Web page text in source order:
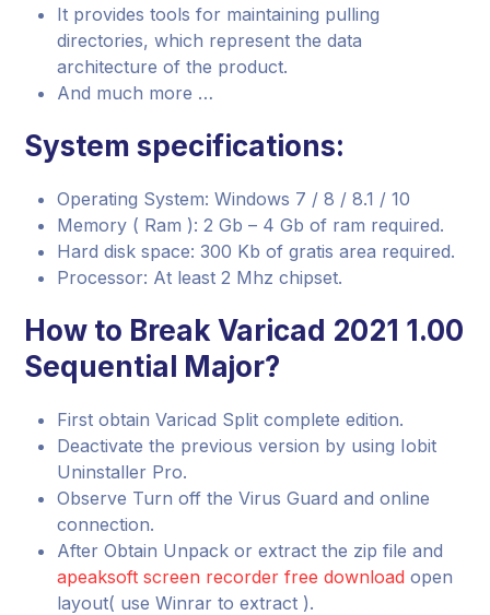
It provides tools for maintaining pulling
directories, which represent the data
architecture of the product.
And much more …
System specifications:
Operating System: Windows 7 / 8 / 8.1 / 10
Memory ( Ram ): 2 Gb – 4 Gb of ram required.
Hard disk space: 300 Kb of gratis area required.
Processor: At least 2 Mhz chipset.
How to Break Varicad 2021 1.00
Sequential Major?
First obtain Varicad Split complete edition.
Deactivate the previous version by using Iobit
Uninstaller Pro.
Observe Turn off the Virus Guard and online
connection.
After Obtain Unpack or extract the zip file and
apeaksoft screen recorder free download open
layout( use Winrar to extract ).